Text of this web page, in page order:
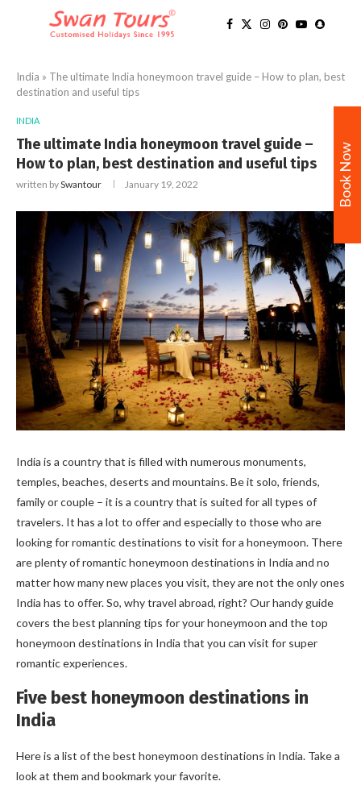
India » The ultimate India honeymoon travel guide – How to plan, best
destination and useful tips
INDIA
The ultimate India honeymoon travel guide –
How to plan, best destination and useful tips
written bySwantour January 19, 2022
India is a country that is filled with numerous monuments,
temples, beaches, deserts and mountains. Be it solo, friends,
family or couple – it is a country that is suited for all types of
travelers. It has a lot to offer and especially to those who are
looking for romantic destinations to visit for a honeymoon. There
are plenty of romantic honeymoon destinations in India and no
matter how many new places you visit, they are not the only ones
India has to offer. So, why travel abroad, right? Our handy guide
covers the best planning tips for your honeymoon and the top
honeymoon destinations in India that you can visit for super
romantic experiences.
Five best honeymoon destinations in
India
Here is a list of the best honeymoon destinations in India. Take a
look at them and bookmark your favorite.
Book Now